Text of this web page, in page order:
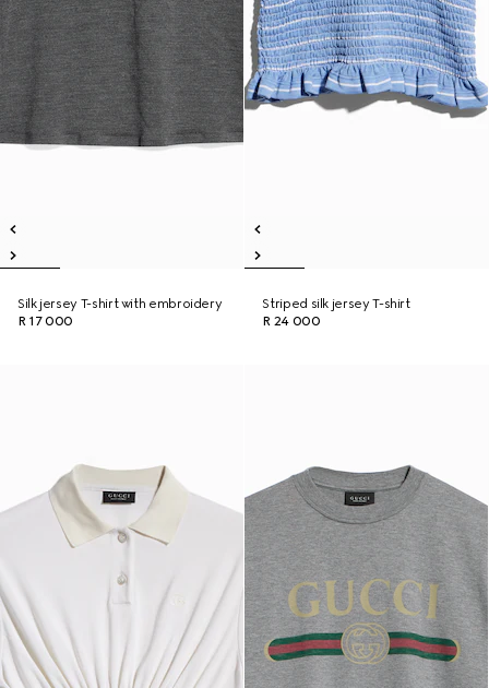
Silk jersey T-shirt with embroidery
R 17 000
Striped silk jersey T-shirt
R 24 000